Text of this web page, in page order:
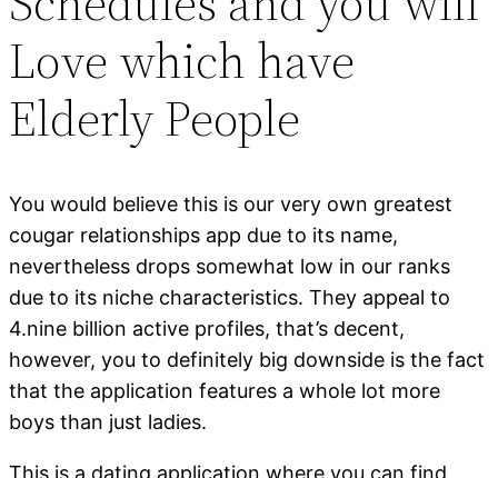
Love which have
Elderly People
You would believe this is our very own greatest
cougar relationships app due to its name,
nevertheless drops somewhat low in our ranks
due to its niche characteristics. They appeal to
4.nine billion active profiles, that’s decent,
however, you to definitely big downside is the fact
that the application features a whole lot more
boys than just ladies.
This is a dating application where you can find